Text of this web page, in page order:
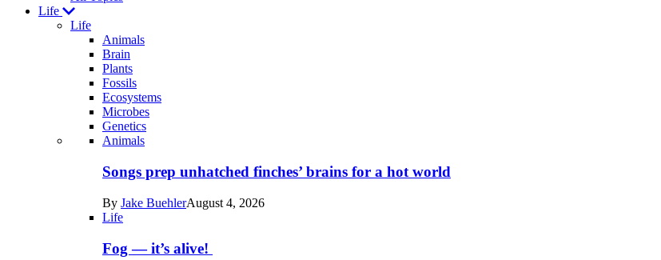
Life
Life
Animals
Brain
Plants
Fossils
Ecosystems
Microbes
Genetics
Recent
posts
Life
Animals
Songs prep unhatched finches’ brains for a hot world
By Jake BuehlerAugust 4, 2026
Life
Fog — it’s alive!